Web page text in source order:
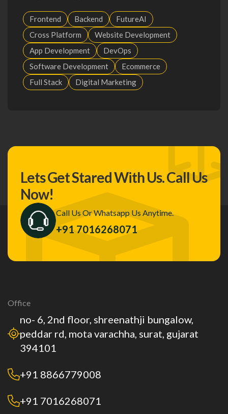
Frontend Backend
FutureAI
Cross Platform
Website Development
App Development
DevOps
Software Development
Ecommerce
Full Stack
Digital Marketing
Lets Get Stared With Us.Call Us
Now!
Call Us Or Whatsapp Us Anytime.
+91 7016268071
Office
no- 6, 2nd floor, shreenathji bungalow,
peddar rd, mota varachha, surat, gujarat
394101
+91 8866779008
+91 7016268071